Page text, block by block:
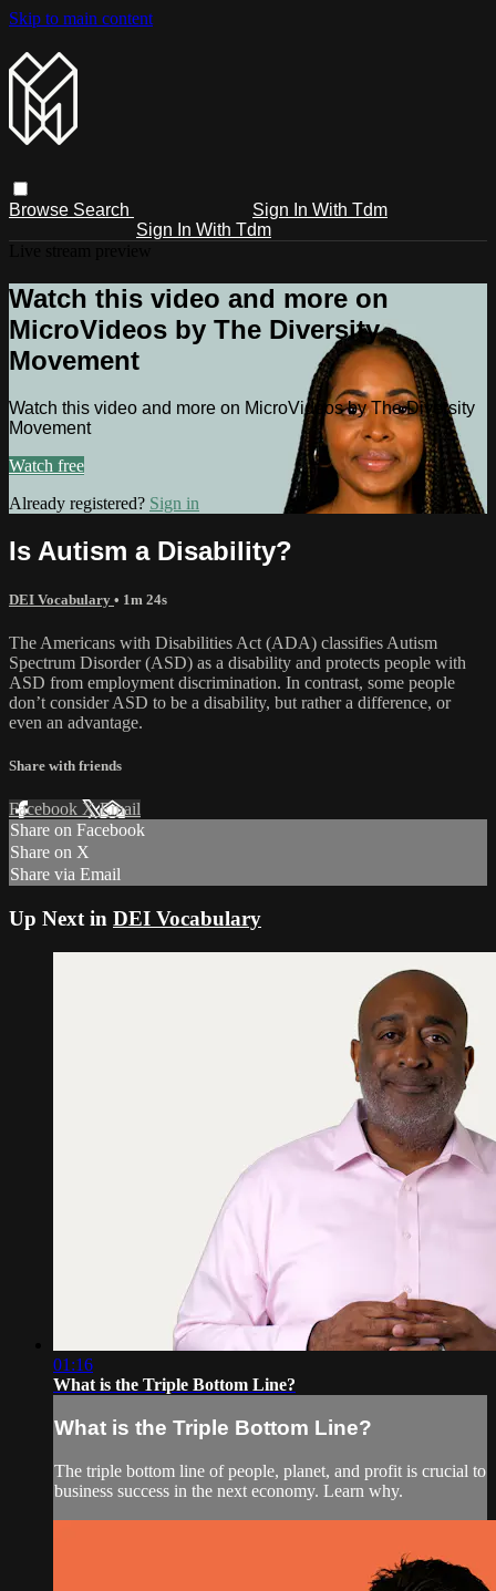
Skip to main content
Browse Search
Sign In With Tdm
Sign In With Tdm
Watch this video and more on
MicroVideos by The Diversity
Movement
Watch this video and more on MicroVideos by The Diversity
Movement
Watch free
Already registered? Sign in
Is Autism a Disability?
DEI Vocabulary • 1m 24s
The Americans with Disabilities Act (ADA) classifies Autism
Spectrum Disorder (ASD) as a disability and protects people with
ASD from employment discrimination. In contrast, some people
don’t consider ASD to be a disability, but rather a difference, or
even an advantage.
Share with friends
Facebook XEmail
Share on Facebook
Share on X
Share via Email
Up Next in DEI Vocabulary
01:16
What is the Triple Bottom Line?
What is the Triple Bottom Line?
The triple bottom line of people, planet, and profit is crucial to
business success in the next economy. Learn why.